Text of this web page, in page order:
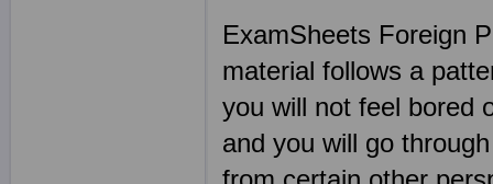
ExamSheets Foreign
material follows a
you will not feel bored
and you will go